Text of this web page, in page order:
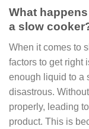
What
a slow
When it comes to
factors to get right
enough liquid to a
disastrous.
properly, leading
product. This is